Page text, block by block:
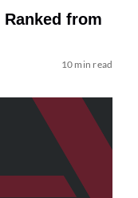
Ranked from
10 min read